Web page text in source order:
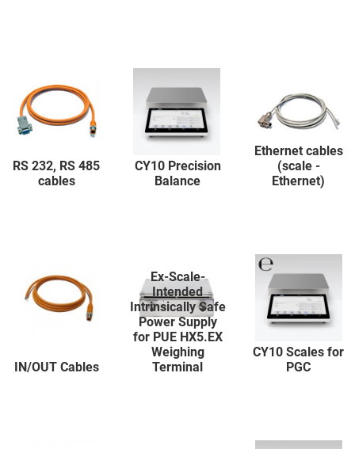
RS 232, RS 485
cables
CY10 Precision
Balance
Ethernet cables
(scale -
Ethernet)
IN/OUT Cables
Ex-Scale-
Intended
Intrinsically Safe
Power Supply
for PUE HX5.EX
Weighing
Terminal
CY10 Scales for
PGC